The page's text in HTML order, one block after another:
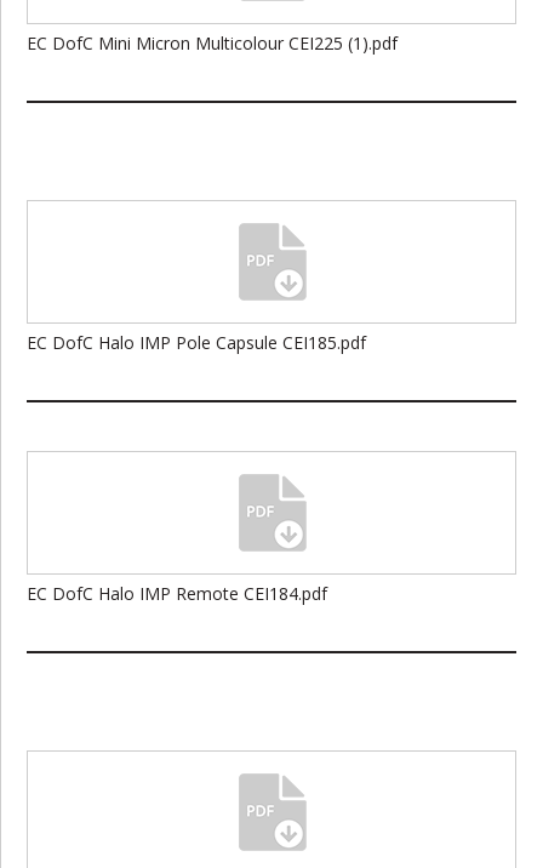
EC DofC Mini Micron Multicolour CEI225 (1).pdf
EC DofC Halo IMP Pole Capsule CEI185.pdf
EC DofC Halo IMP Remote CEI184.pdf